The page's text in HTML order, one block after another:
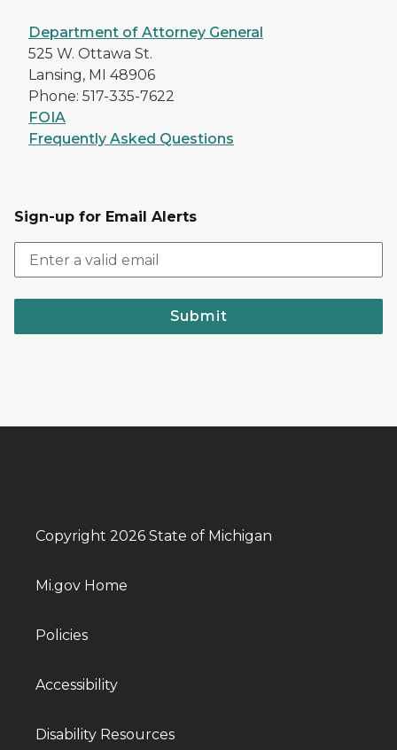
Department of Attorney General
525 W. Ottawa St.
Lansing, MI 48906
Phone: 517-335-7622
FOIA
Frequently Asked Questions
Sign-up for Email Alerts
Submit
Copyright 2026 State of Michigan
Mi.gov Home
Policies
Accessibility
Disability Resources